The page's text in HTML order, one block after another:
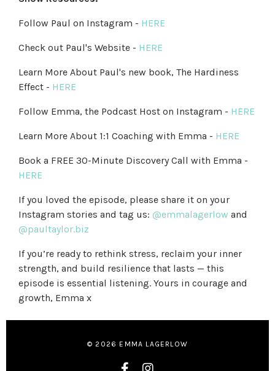
Follow Paul on Instagram - HERE
Check out Paul's Website - HERE
Learn More About Paul's new book, The Hardiness
Effect - HERE
Follow Emma, the Podcast Host on Instagram - HERE
Learn More About 1:1 Coaching with Emma - HERE
Book a FREE 30-Minute Discovery Call with Emma -
HERE
If you loved the episode, please share it on your
Instagram stories and tag us: @emmalagerlow and
@paultaylor.biz
If you’re ready to rethink stress, reclaim your inner
strength, and build resilience that lasts — this
episode is essential listening. Yours in courage and
growth, Emma x
© 2026 EMMA LAGERLOW